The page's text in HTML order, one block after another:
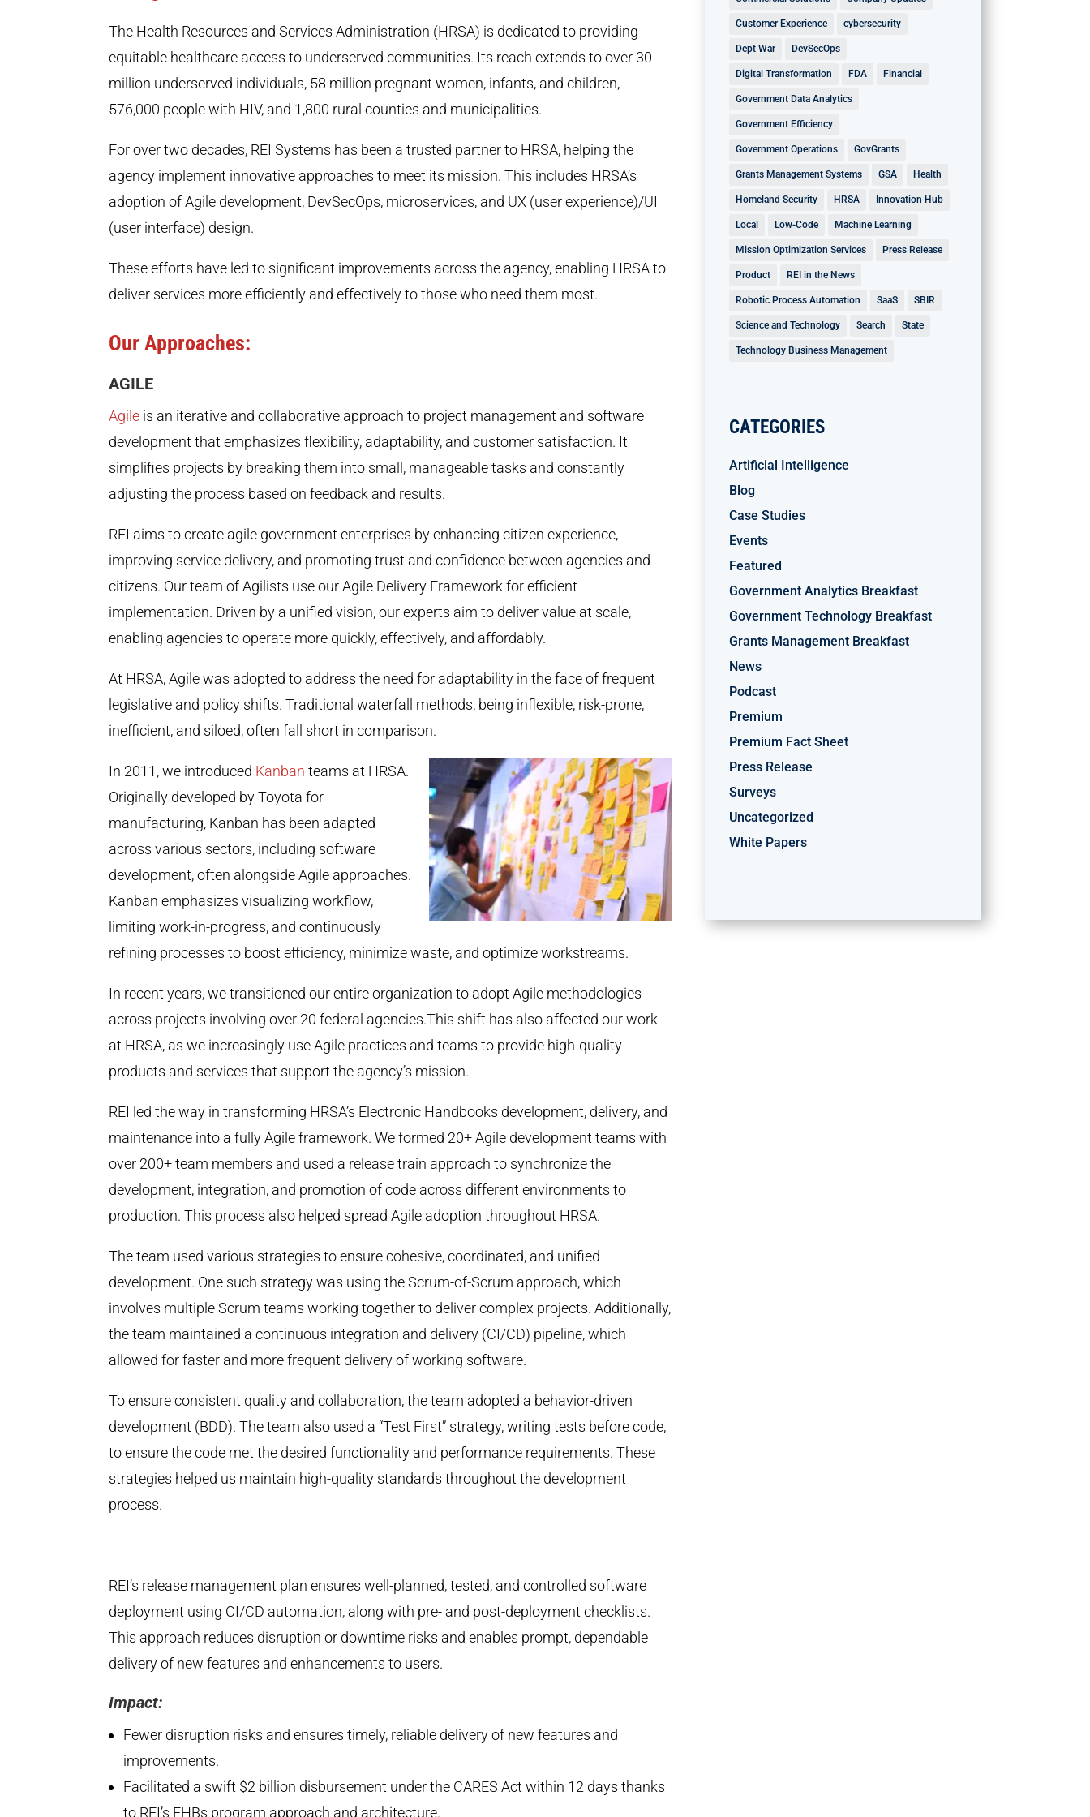
The Health Resources and Services Administration (HRSA) is dedicated to providing
equitable healthcare access to underserved communities. Its reach extends to over 30
million underserved individuals, 58 million pregnant women, infants, and children,
576,000 people with HIV, and 1,800 rural counties and municipalities.
For over two decades, REI Systems has been a trusted partner to HRSA, helping the
agency implement innovative approaches to meet its mission. This includes HRSA’s
adoption of Agile development, DevSecOps, microservices, and UX (user experience)/UI
(user interface) design.
These efforts have led to significant improvements across the agency, enabling HRSA to
deliver services more efficiently and effectively to those who need them most.
Our Approaches:
AGILE
Agile is an iterative and collaborative approach to project management and software
development that emphasizes flexibility, adaptability, and customer satisfaction. It
simplifies projects by breaking them into small, manageable tasks and constantly
adjusting the process based on feedback and results.
REI aims to create agile government enterprises by enhancing citizen experience,
improving service delivery, and promoting trust and confidence between agencies and
citizens. Our team of Agilists use our Agile Delivery Framework for efficient
implementation. Driven by a unified vision, our experts aim to deliver value at scale,
enabling agencies to operate more quickly, effectively, and affordably.
At HRSA, Agile was adopted to address the need for adaptability in the face of frequent
legislative and policy shifts. Traditional waterfall methods, being inflexible, risk-prone,
inefficient, and siloed, often fall short in comparison.
In 2011, we introduced Kanban teams at HRSA.
Originally developed by Toyota for
manufacturing, Kanban has been adapted
across various sectors, including software
development, often alongside Agile approaches.
Kanban emphasizes visualizing workflow,
limiting work-in-progress, and continuously
refining processes to boost efficiency, minimize waste, and optimize workstreams.
In recent years, we transitioned our entire organization to adopt Agile methodologies
across projects involving over 20 federal agencies.This shift has also affected our work
at HRSA, as we increasingly use Agile practices and teams to provide high-quality
products and services that support the agency’s mission.
REI led the way in transforming HRSA’s Electronic Handbooks development, delivery, and
maintenance into a fully Agile framework. We formed 20+ Agile development teams with
over 200+ team members and used a release train approach to synchronize the
development, integration, and promotion of code across different environments to
production. This process also helped spread Agile adoption throughout HRSA.
The team used various strategies to ensure cohesive, coordinated, and unified
development. One such strategy was using the Scrum-of-Scrum approach, which
involves multiple Scrum teams working together to deliver complex projects. Additionally,
the team maintained a continuous integration and delivery (CI/CD) pipeline, which
allowed for faster and more frequent delivery of working software.
To ensure consistent quality and collaboration, the team adopted a behavior-driven
development (BDD). The team also used a “Test First” strategy, writing tests before code,
to ensure the code met the desired functionality and performance requirements. These
strategies helped us maintain high-quality standards throughout the development
process.
REI’s release management plan ensures well-planned, tested, and controlled software
deployment using CI/CD automation, along with pre- and post-deployment checklists.
This approach reduces disruption or downtime risks and enables prompt, dependable
delivery of new features and enhancements to users.
Impact:
Fewer disruption risks and ensures timely, reliable delivery of new features and
improvements.
Facilitated a swift $2 billion disbursement under the CARES Act within 12 days thanks
to REI’s EHBs program approach and architecture.
Customer Experience cybersecurity
Dept War DevSecOps
Digital Transformation FDA Financial
Government Data Analytics
Government Efficiency
Government Operations GovGrants
Grants Management Systems GSA Health
Homeland Security HRSA Innovation Hub
Local Low-Code Machine Learning
Mission Optimization Services Press Release
Product REI in the News
Robotic Process Automation SaaS SBIR
Science and Technology Search State
Technology Business Management
CATEGORIES
Artificial Intelligence
Blog
Case Studies
Events
Featured
Government Analytics Breakfast
Government Technology Breakfast
Grants Management Breakfast
News
Podcast
Premium
Premium Fact Sheet
Press Release
Surveys
Uncategorized
White Papers